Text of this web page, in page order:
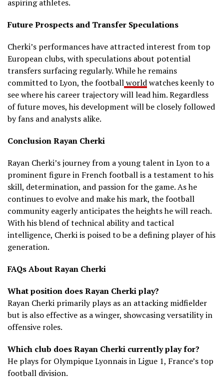
aspiring athletes.
Future Prospects and Transfer Speculations
Cherki’s performances have attracted interest from top
European clubs, with speculations about potential
transfers surfacing regularly.While he remains
committed to Lyon, the footballworldwatches keenly to
see where his career trajectory will lead him.Regardless
of future moves, his development will be closely followed
by fans and analysts alike.
Conclusion Rayan Cherki
Rayan Cherki’s journey from a young talent in Lyon to a
prominent figure in French football is a testament to his
skill, determination, and passion for the game.As he
continues to evolve and make his mark, the football
community eagerly anticipates the heights he will reach.
With his blend of technical ability and tactical
intelligence, Cherki is poised to be a defining player of his
generation.
FAQs About Rayan Cherki
What position does Rayan Cherki play?
Rayan Cherki primarily plays as an attacking midfielder
but is also effective as a winger, showcasing versatility in
offensive roles.
Which club does Rayan Cherki currently play for?
He plays for Olympique Lyonnais in Ligue 1, France’s top
football division.